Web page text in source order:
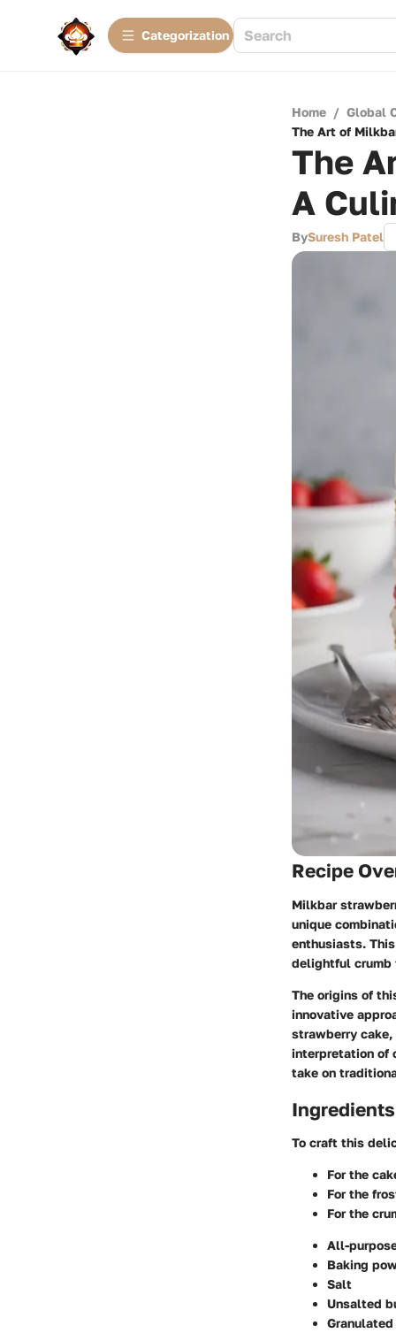
Сategorization
Home / Global
The Art of
The
A
BySuresh Patel
Recipe
Milkbar
unique
enthusiasts.
delightful crumb
The origins of
innovative
strawberry
interpretation of
take on
To craft this
For the
For the
For the
All-
Baking
Salt
Unsalted